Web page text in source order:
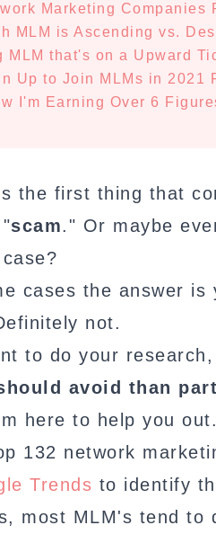
Marketing
MLM is Ascending vs.
MLM that's on a Upward
Up to Join MLMs in 2021
I'm Earning Over 6
the first thing that
scam." Or maybe
cases the answer is
not.
to do your research,
avoid than
here to help you
132 network
Trends to identify
most MLM's tend to